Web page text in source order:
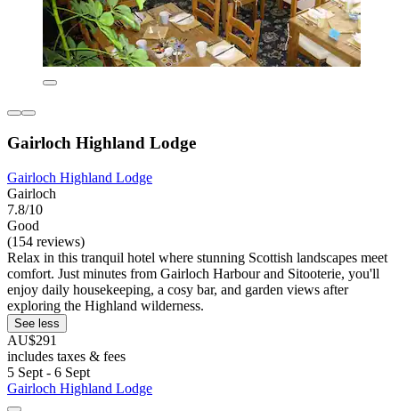
Gairloch Highland Lodge
Gairloch Highland Lodge
Gairloch
7.8/10
Good
(154 reviews)
Relax in this tranquil hotel where stunning Scottish landscapes meet
comfort. Just minutes from Gairloch Harbour and Sitooterie, you'll
enjoy daily housekeeping, a cosy bar, and garden views after
exploring the Highland wilderness.
See less
AU$291
includes taxes & fees
5 Sept - 6 Sept
Gairloch Highland Lodge